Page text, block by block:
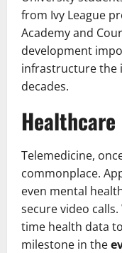
from Ivy League
Academy and
development
infrastructure the
decades.
Telemedicine,
commonplace.
even mental
secure video
time health data
milestone in the